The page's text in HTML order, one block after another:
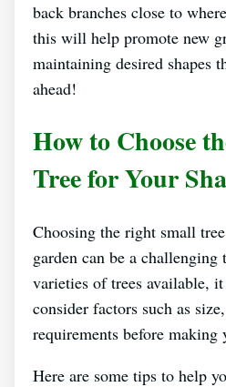
back branches close to
this will help promote new
maintaining desired shapes
ahead!
How to Choose
Tree for Your
Choosing the right small
garden can be a
varieties of trees available,
consider factors such as
requirements before making
Here are some tips to help